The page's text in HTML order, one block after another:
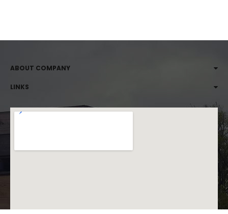
ABOUT COMPANY
LINKS